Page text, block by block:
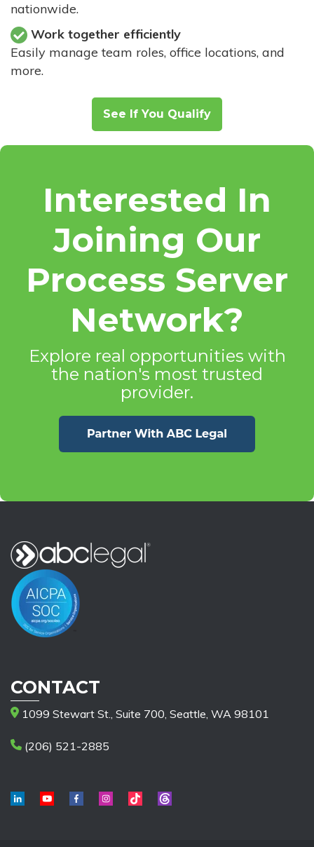
nationwide.
Work together efficiently
Easily manage team roles, office locations, and
more.
See If You Qualify
Interested In
Joining Our
Process Server
Network?
Explore real opportunities with
the nation's most trusted
provider.
CONTACT
1099 Stewart St., Suite 700, Seattle, WA 98101
(206) 521-2885